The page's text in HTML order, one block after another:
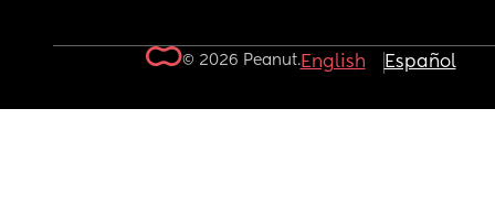
© 2026 Peanut.English Español